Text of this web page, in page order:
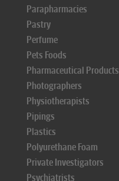
Parapharmacies
Pastry
Perfume
Pets Foods
Pharmaceutical Products
Photographers
Physiotherapists
Pipings
Plastics
Polyurethane Foam
Private Investigators
Psychiatrists